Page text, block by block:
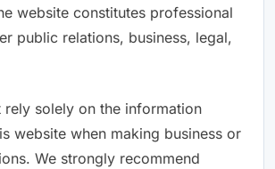
website constitutes professional
public relations, business, legal,
rely solely on the information
website when making business or
We strongly recommend